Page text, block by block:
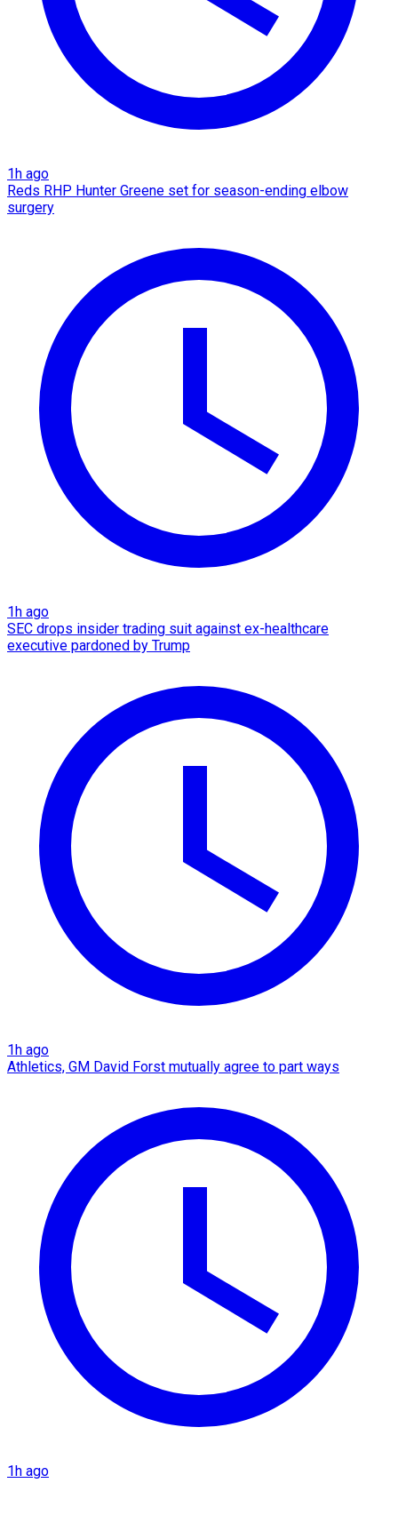
1h ago
Reds RHP Hunter Greene set for season-ending elbow
surgery
1h ago
SEC drops insider trading suit against ex-healthcare
executive pardoned by Trump
1h ago
Athletics, GM David Forst mutually agree to part ways
1h ago